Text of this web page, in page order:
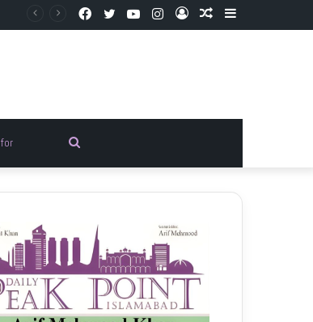
Random
Log
Instagram
YouTube
Twitter
Facebook
for